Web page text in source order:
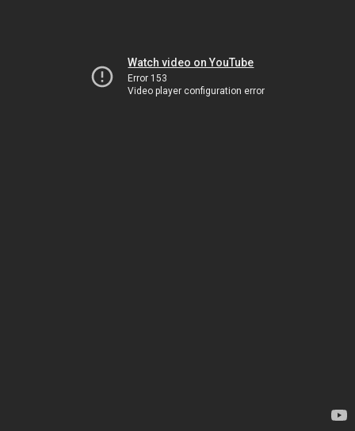
Watch video on YouTube
Error 153
Video player configuration error